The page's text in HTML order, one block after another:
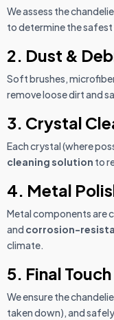
We assess the
to determine the
2. Dust &
Soft brushes,
remove loose dirt and
3. Crystal
Each crystal (where
cleaning solution to
4. Metal
Metal components are
and corrosion-
climate.
5. Final
We ensure the
taken down), and